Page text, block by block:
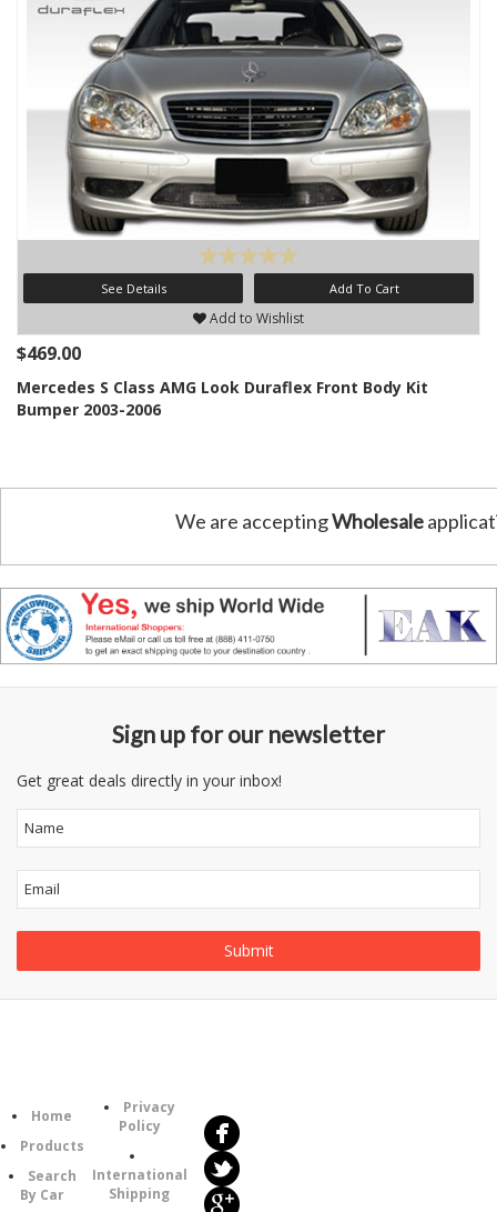
See Details Add To Cart
Add to Wishlist
$469.00
Mercedes S Class AMG Look Duraflex Front Body Kit
Bumper 2003-2006
We are acceptingWholesale
Sign up for our newsletter
Get great deals directly in your inbox!
Home
Products
Search
By Car
Privacy
Policy
International
Shipping